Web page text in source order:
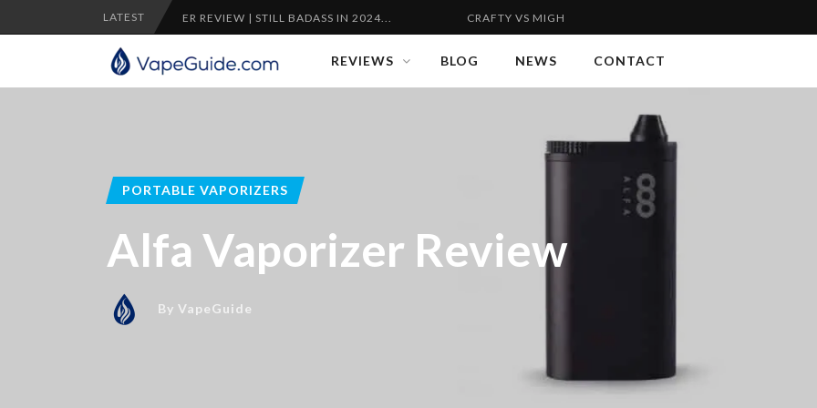
LATEST
VAPORIZER REVIEW | STILL BADASS IN 2024... CRAFTY VS MIGHTY | FLYWEIGHT VS WELTERWEIGHT 2...
REVIEWS BLOG NEWS CONTACT
PORTABLE VAPORIZERS
Alfa Vaporizer Review
By VapeGuide